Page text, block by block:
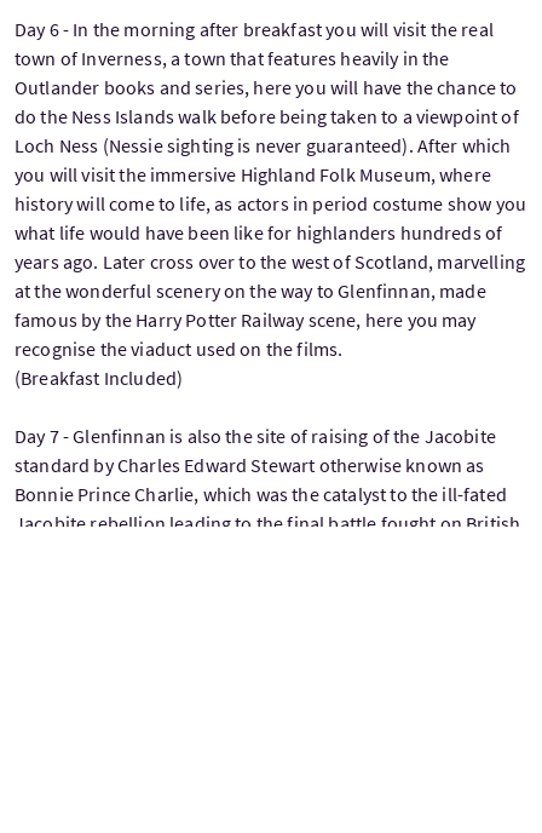
Day 6 - In the morning after breakfast you will visit the real
town of Inverness, a town that features heavily in the
Outlander books and series, here you will have the chance to
do the Ness Islands walk before being taken to a viewpoint of
Loch Ness (Nessie sighting is never guaranteed). After which
you will visit the immersive Highland Folk Museum, where
history will come to life, as actors in period costume show you
what life would have been like for highlanders hundreds of
years ago. Later cross over to the west of Scotland, marvelling
at the wonderful scenery on the way to Glenfinnan, made
famous by the Harry Potter Railway scene, here you may
recognise the viaduct used on the films.
(Breakfast Included)
Day 7 - Glenfinnan is also the site of raising of the Jacobite
standard by Charles Edward Stewart otherwise known as
Bonnie Prince Charlie, which was the catalyst to the ill-fated
Jacobite rebellion leading to the final battle fought on British